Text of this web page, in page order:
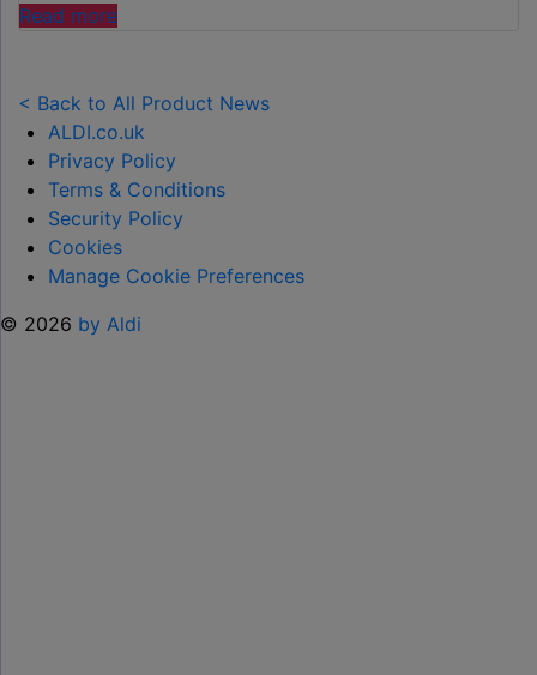
Read more"ALDI
TOY
RANGE
TO
HELP KEEP KIDS ENTERTAINED THIS
SUMMER "
< Back to All Product News
ALDI.co.uk
Privacy Policy
Terms & Conditions
Security Policy
Cookies
Manage Cookie Preferences
© 2026 by Aldi